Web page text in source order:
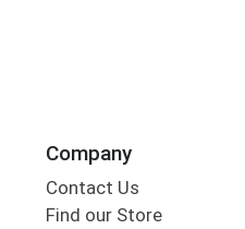
Company
Contact Us
Find our Store